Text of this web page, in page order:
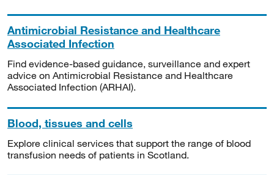
Antimicrobial Resistance and Healthcare
Associated Infection
Find evidence-based guidance, surveillance and expert
advice on Antimicrobial Resistance and Healthcare
Associated Infection (ARHAI).
Blood, tissues and cells
Explore clinical services that support the range of blood
transfusion needs of patients in Scotland.